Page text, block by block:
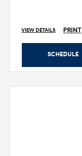
VIEW DETAILS PRINT
SCHEDULE